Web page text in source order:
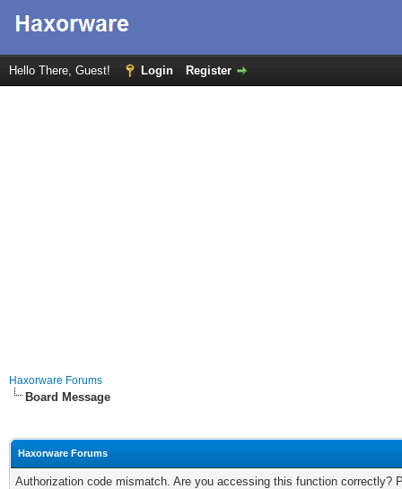
Hello There, Guest! Login Register
Haxorware Forums
Board Message
Haxorware Forums
Authorization code mismatch. Are you accessing this function correctly?